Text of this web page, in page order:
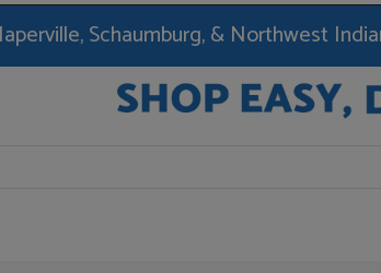
Schaumburg, & Northwest